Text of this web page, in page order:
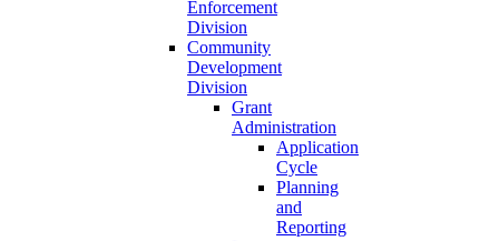
Enforcement
Division
Community
Development
Division
Grant
Administration
Application
Cycle
Planning
and
Reporting